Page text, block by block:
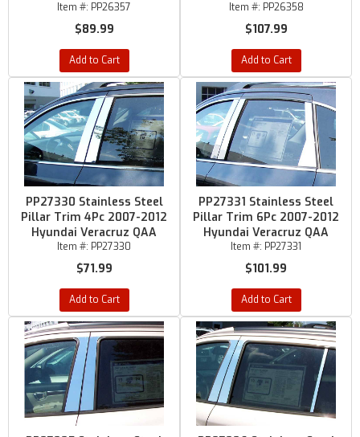
Item #: PP26357
$89.99
Add to Cart
Item #: PP26358
$107.99
Add to Cart
PP27330 Stainless Steel
Pillar Trim 4Pc 2007-2012
Hyundai Veracruz QAA
Item #: PP27330
$71.99
Add to Cart
PP27331 Stainless Steel
Pillar Trim 6Pc 2007-2012
Hyundai Veracruz QAA
Item #: PP27331
$101.99
Add to Cart